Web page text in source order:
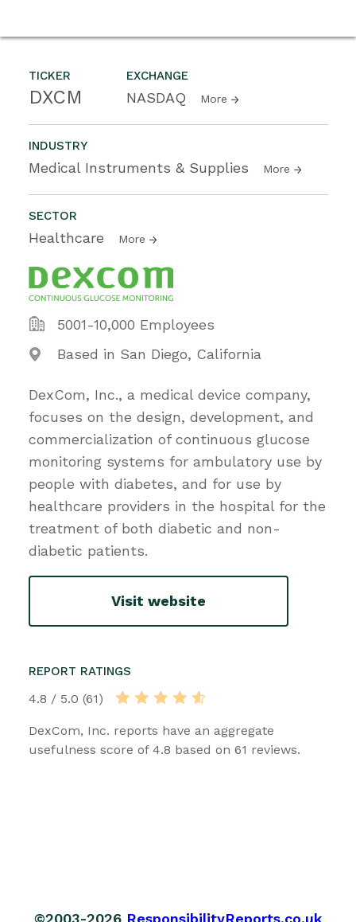
TICKER
DXCM
EXCHANGE
NASDAQ More
INDUSTRY
Medical Instruments & Supplies More
SECTOR
Healthcare More
5001-10,000 Employees
Based in San Diego, California
DexCom, Inc., a medical device company,
focuses on the design, development, and
commercialization of continuous glucose
monitoring systems for ambulatory use by
people with diabetes, and for use by
healthcare providers in the hospital for the
treatment of both diabetic and non-
diabetic patients.
Visit website
REPORT RATINGS
4.8 / 5.0 (61)
DexCom, Inc. reports have an aggregate
usefulness score of 4.8 based on 61 reviews.
©2003-2026 ResponsibilityReports.co.uk